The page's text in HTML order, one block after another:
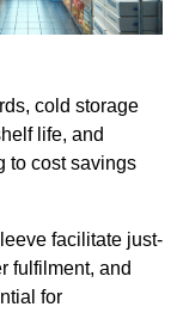
cold storage
life, and
to cost savings
facilitate just-
fulfilment, and
for